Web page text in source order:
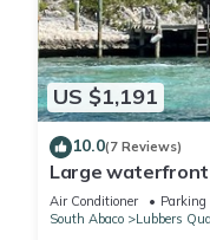
US $1,191
10.0(7 Reviews)
Large waterfront
Private Boat Dock
Air Conditioner Parking
South Abaco
Lubbers